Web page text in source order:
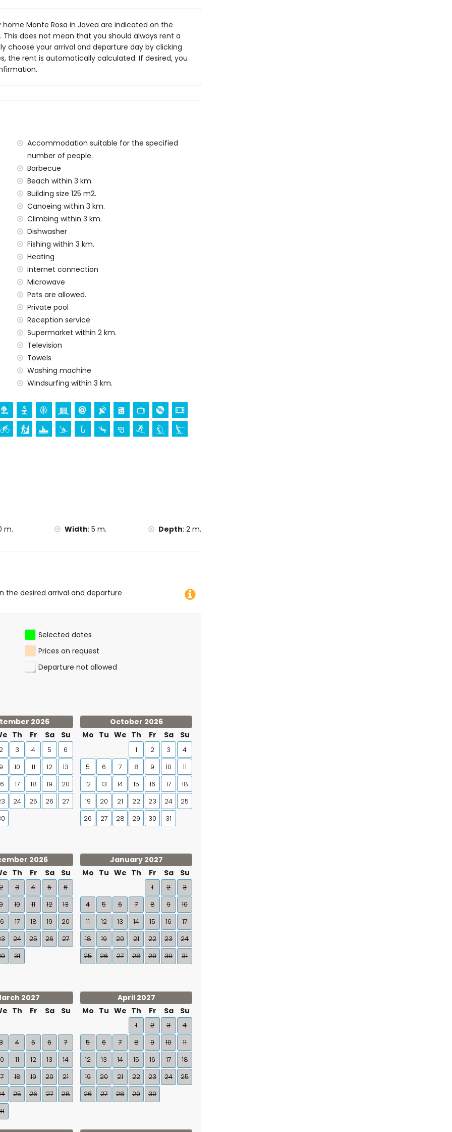
the home)
Jávea (within 3 kilometres of the home)
3 kilometres of the home)
of the home)
of the home)
with children
of this holiday home
service
in Jávea, Costa Blanca
Bartolomé, Jávea), ruin (Pueblo Histórico, Jávea),
building (Pueblo Histórico, Jávea), historic
kilometres from the accommodation)
kilometres from the accommodation)
kayaking, fishing, diving, snorkelling, surfing,
of the home)
10 kilometres of the home)
home Monte Rosa in Javea are indicated on the
does not mean that you should always rent a
choose your arrival and departure day by clicking
the rent is automatically calculated. If desired, you
Accommodation suitable for the specified
number of people.
Barbecue
Beach within 3 km.
Building size 125 m2.
Canoeing within 3 km.
Climbing within 3 km.
Dishwasher
Fishing within 3 km.
Heating
Internet connection
Microwave
Pets are allowed.
Private pool
Reception service
Supermarket within 2 km.
Television
Towels
Washing machine
Windsurfing within 3 km.
m. Width:5 m. Depth: 2 m.
the desired arrival and departure
Selected dates
Prices on request
Departure not allowed
2026
Th Fr Sa Su
2 3 4 5
6
9 10 11 12
13
17 18 19
20
24 25 26
27
October 2026
Mo Tu We Th Fr Sa Su
1 2 3
4
5
6 7 8 9 10
11
12
13 14 15 16 17
18
19
20 21 22 23 24
25
26
27 28 29 30 31
2026
Th Fr Sa Su
3 4 5
6
10 11 12
13
17 18 19
20
24 25 26
27
31
January 2027
Mo Tu We Th Fr Sa Su
1 2
3
4
5 6 7 8 9
10
11
12 13 14 15 16
17
18
19 20 21 22 23
24
25
26 27 28 29 30 31
2027
Th Fr Sa Su
4 5 6
7
11 12 13
14
18 19 20
21
25 26 27
28
April 2027
Mo Tu We Th Fr Sa Su
1 2 3
4
5
6 7 8 9 10
11
12
13 14 15 16 17
18
19
20 21 22 23 24
25
26
27 28 29 30